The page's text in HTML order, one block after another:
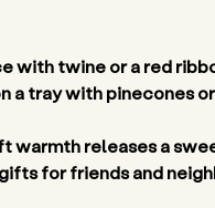
with twine or a red
a tray with pinecones
warmth releases a
for friends and